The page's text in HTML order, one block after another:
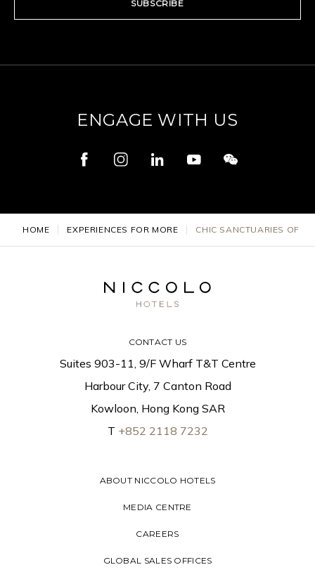
SUBSCRIBE
ENGAGE WITH US
HOME EXPERIENCES FOR MORE CHIC SANCTUARIES OF
CONTACT US
Suites 903-11, 9/F Wharf T&T Centre
Harbour City, 7 Canton Road
Kowloon, Hong Kong SAR
T +852 2118 7232
ABOUT NICCOLO HOTELS
MEDIA CENTRE
CAREERS
GLOBAL SALES OFFICES